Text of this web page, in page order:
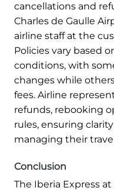
cancellations and
Charles de Gaulle
airline staff at the
Policies vary based
conditions, with
changes while
fees. Airline
refunds, rebooking
rules, ensuring
managing their
Conclusion
The Iberia Express